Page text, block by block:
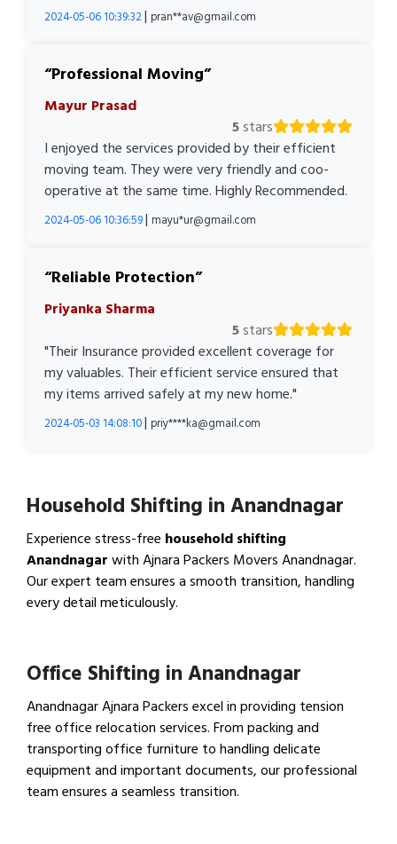
2024-05-06 10:39:32| pran**av@gmail.com
Professional Moving
Mayur Prasad
5stars
I enjoyed the services provided by their efficient
moving team. They were very friendly and coo-
operative at the same time. Highly Recommended.
2024-05-06 10:36:59| mayu*ur@gmail.com
Reliable Protection
Priyanka Sharma
5stars
"Their Insurance provided excellent coverage for
my valuables. Their efficient service ensured that
my items arrived safely at my new home."
2024-05-03 14:08:10| priy****ka@gmail.com
Household Shifting in Anandnagar
Experience stress-free household shifting
Anandnagarwith Ajnara Packers Movers Anandnagar.
Our expert team ensures a smooth transition, handling
every detail meticulously.
Office Shifting in Anandnagar
Anandnagar Ajnara Packers excel in providing tension
free office relocation services. From packing and
transporting office furniture to handling delicate
equipment and important documents, our professional
team ensures a seamless transition.